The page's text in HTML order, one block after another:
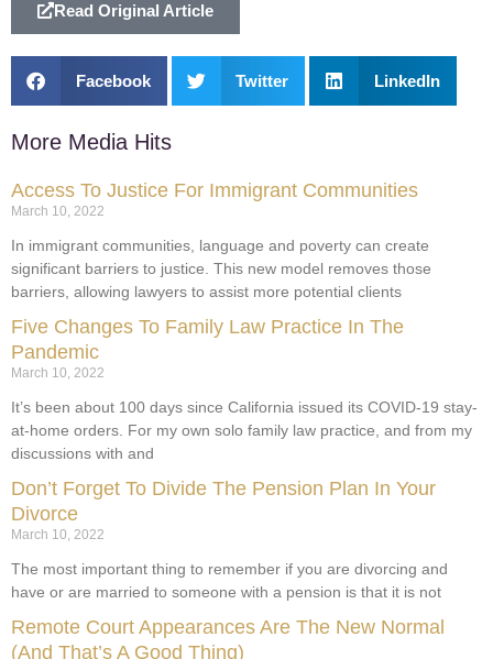
Read Original Article
Facebook Twitter LinkedIn
More Media Hits
Access To Justice For Immigrant Communities
March 10, 2022
In immigrant communities, language and poverty can create
significant barriers to justice. This new model removes those
barriers, allowing lawyers to assist more potential clients
Five Changes To Family Law Practice In The
Pandemic
March 10, 2022
It’s been about 100 days since California issued its COVID-19 stay-
at-home orders. For my own solo family law practice, and from my
discussions with and
Don’t Forget To Divide The Pension Plan In Your
Divorce
March 10, 2022
The most important thing to remember if you are divorcing and
have or are married to someone with a pension is that it is not
Remote Court Appearances Are The New Normal
(And That’s A Good Thing)